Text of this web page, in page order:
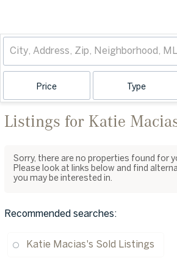
Price Type
Listings for Katie
Sorry, there are no properties found for
Please look at links below and find
you may be interested in.
Recommended searches:
Katie Macias's Sold Listings